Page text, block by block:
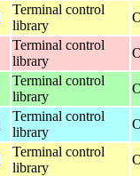
Terminal control
library
Terminal control
library
Terminal control
library
Terminal control
library
Terminal control
library